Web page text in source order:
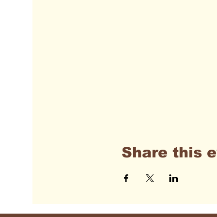
Share this